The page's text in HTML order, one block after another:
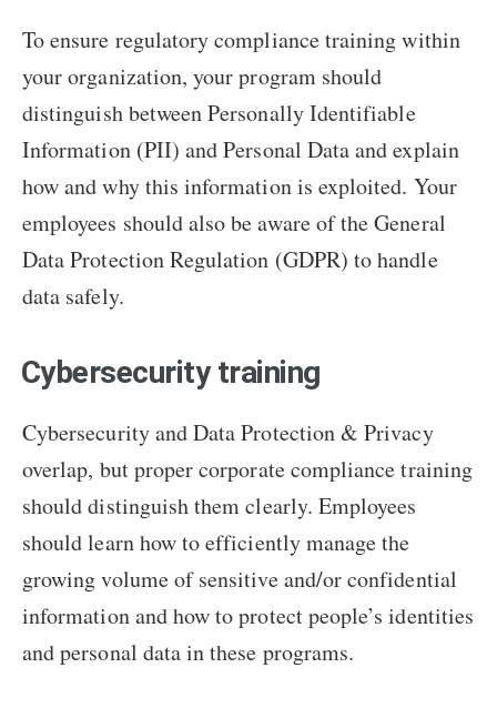
To ensure regulatory compliance training within
your organization, your program should
distinguish between Personally Identifiable
Information (PII) and Personal Data and explain
how and why this information is exploited. Your
employees should also be aware of the General
Data Protection Regulation (GDPR) to handle
data safely.
Cybersecurity training
Cybersecurity and Data Protection & Privacy
overlap, but proper corporate compliance training
should distinguish them clearly. Employees
should learn how to efficiently manage the
growing volume of sensitive and/or confidential
information and how to protect people’s identities
and personal data in these programs.